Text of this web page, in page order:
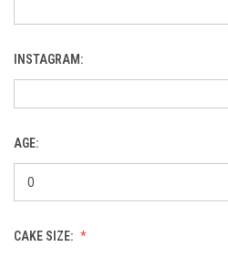
INSTAGRAM:
AGE:
CAKE SIZE: